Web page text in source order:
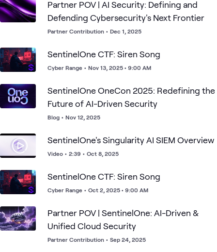
Partner POV | AI Security: Defining and
Defending Cybersecurity's Next Frontier
Partner Contribution • Dec 1, 2025
SentinelOne CTF: Siren Song
Cyber Range • Nov 13, 2025 • 9:00 AM
SentinelOne OneCon 2025: Redefining the
Future of AI-Driven Security
Blog • Nov 12, 2025
SentinelOne's Singularity AI SIEM Overview
Video • 2:39 • Oct 8, 2025
SentinelOne CTF: Siren Song
Cyber Range • Oct 2, 2025 • 9:00 AM
Partner POV | SentinelOne: AI-Driven &
Unified Cloud Security
Partner Contribution • Sep 24, 2025